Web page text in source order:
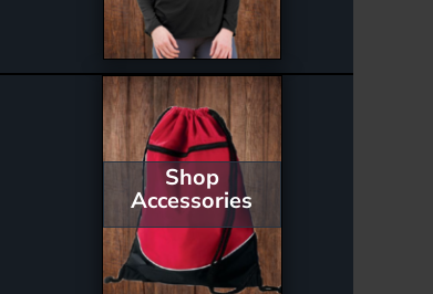
Shop
Accessories